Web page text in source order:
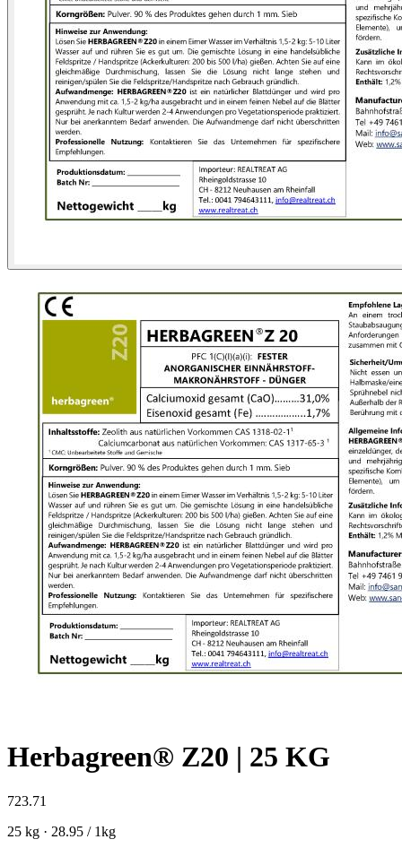
Herbagreen® Z20 | 25 KG
723.71
25 kg · 28.95 / 1kg